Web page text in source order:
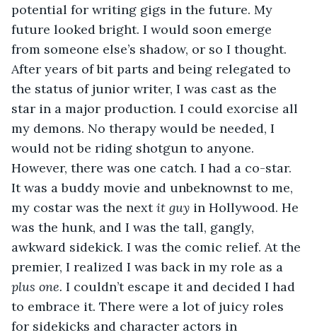
potential for writing gigs in the future. My
future looked bright. I would soon emerge
from someone else’s shadow, or so I thought.
After years of bit parts and being relegated to
the status of junior writer, I was cast as the
star in a major production. I could exorcise all
my demons. No therapy would be needed, I
would not be riding shotgun to anyone.
However, there was one catch. I had a co-star.
It was a buddy movie and unbeknownst to me,
my costar was the next it guy in Hollywood. He
was the hunk, and I was the tall, gangly,
awkward sidekick. I was the comic relief. At the
premier, I realized I was back in my role as a
plus one. I couldn’t escape it and decided I had
to embrace it. There were a lot of juicy roles
for sidekicks and character actors in